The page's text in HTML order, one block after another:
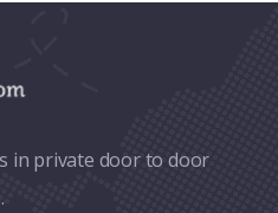
in private door to door